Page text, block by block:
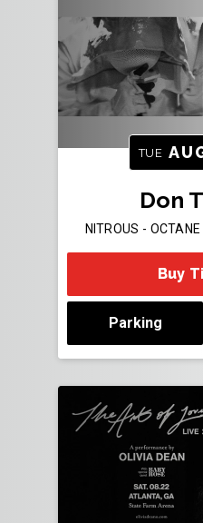
TUE
Don
NITROUS -
Buy
Parking